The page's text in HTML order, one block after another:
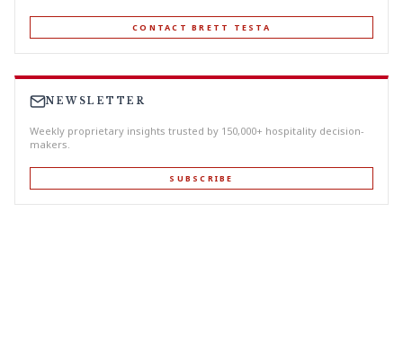
CONTACT BRETT TESTA
NEWSLETTER
Weekly proprietary insights trusted by 150,000+ hospitality decision-
makers.
SUBSCRIBE